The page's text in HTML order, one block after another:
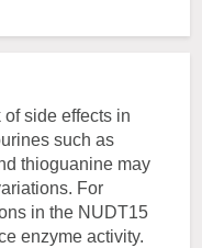
side effects in
such as
thioguanine may
For
in the NUDT15
enzyme activity.